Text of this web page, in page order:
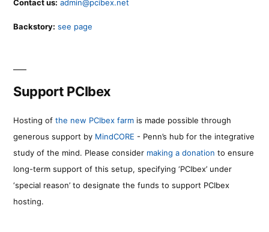
Contact us: admin@pcibex.net
Backstory: see page
Support PCIbex
Hosting of the new PCIbex farm is made possible through
generous support by MindCORE - Penn’s hub for the integrative
study of the mind. Please consider making a donation to ensure
long-term support of this setup, specifying ‘PCIbex’ under
‘special reason’ to designate the funds to support PCIbex
hosting.